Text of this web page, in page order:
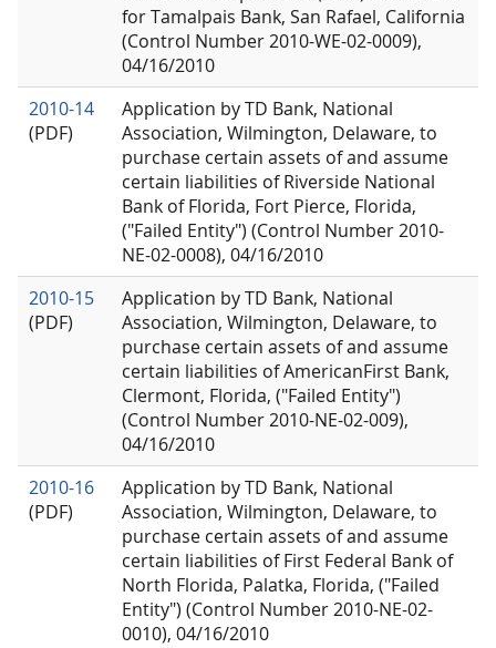
for Tamalpais Bank, San Rafael, California
(Control Number 2010-WE-02-0009),
04/16/2010
2010-14
(PDF)
Application by TD Bank, National
Association, Wilmington, Delaware, to
purchase certain assets of and assume
certain liabilities of Riverside National
Bank of Florida, Fort Pierce, Florida,
("Failed Entity") (Control Number 2010-
NE-02-0008), 04/16/2010
2010-15
(PDF)
Application by TD Bank, National
Association, Wilmington, Delaware, to
purchase certain assets of and assume
certain liabilities of AmericanFirst Bank,
Clermont, Florida, ("Failed Entity")
(Control Number 2010-NE-02-009),
04/16/2010
2010-16
(PDF)
Application by TD Bank, National
Association, Wilmington, Delaware, to
purchase certain assets of and assume
certain liabilities of First Federal Bank of
North Florida, Palatka, Florida, ("Failed
Entity") (Control Number 2010-NE-02-
0010), 04/16/2010